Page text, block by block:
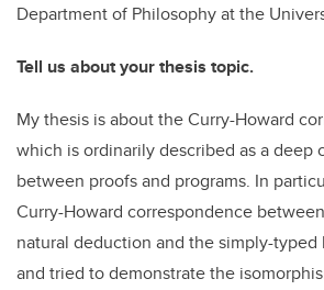
Department of Philosophy at the
Tell us about your thesis topic.
My thesis is about the Curry-Howard
which is ordinarily described as a deep
between proofs and programs. In
Curry-Howard correspondence
natural deduction and the simply-typed
and tried to demonstrate the